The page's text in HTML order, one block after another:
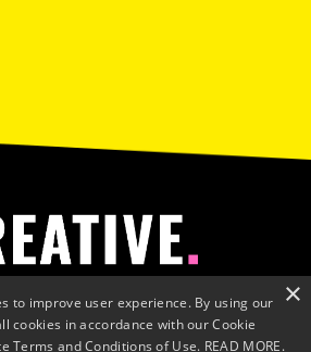
×
to improve user experience. By using our
cookies in accordance with our Cookie
Terms and Conditions of Use. READ MORE.